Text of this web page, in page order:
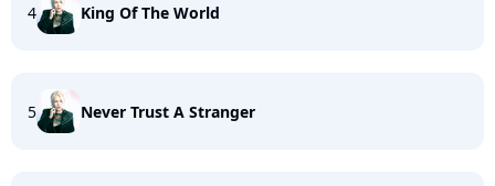
4 King Of The World
5 Never Trust A Stranger